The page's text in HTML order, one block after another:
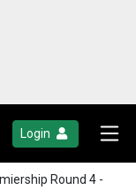
Login
Round 4 -